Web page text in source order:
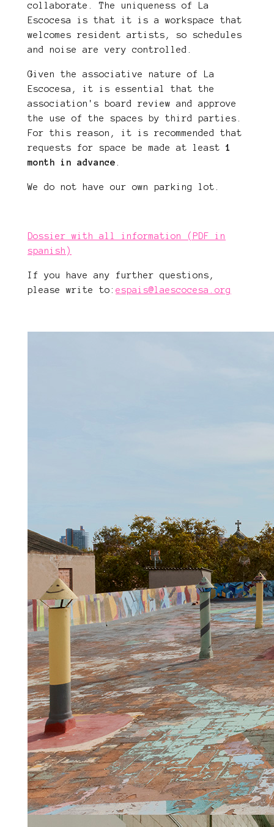
collaborate. The uniqueness of La
Escocesa is that it is a workspace that
welcomes resident artists, so schedules
and noise are very controlled.
Given the associative nature of La
Escocesa, it is essential that the
association's board review and approve
the use of the spaces by third parties.
For this reason, it is recommended that
requests for space be made at least 1
month in advance
We do not have our own parking lot.
Dossier with all information (PDF in
spanish)
If you have any further questions,
please write to: espais@laescocesa.org